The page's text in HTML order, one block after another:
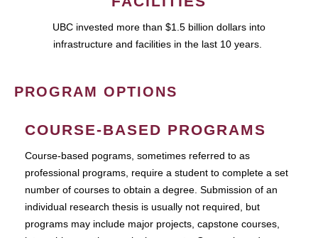
UBC invested more than $1.5 billion dollars into
infrastructure and facilities in the last 10 years.
PROGRAM OPTIONS
COURSE-BASED PROGRAMS
Course-based pograms, sometimes referred to as
professional programs, require a student to complete a set
number of courses to obtain a degree. Submission of an
individual research thesis is usually not required, but
programs may include major projects, capstone courses,